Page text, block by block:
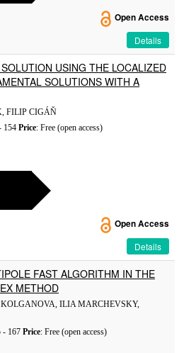
Open Access
Details
USING THE LOCALIZED
SOLUTIONS WITH A
FILIP CIGÁŇ
154 Price: Free (open access)
Open Access
Details
FAST ALGORITHM IN THE
METHOD
ILIA MARCHEVSKY,
- 167 Price: Free (open access)